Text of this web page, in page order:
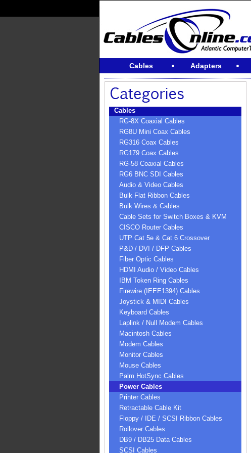
Cables Adapters
Cables
RG-8X Coaxial Cables
RG8U Mini Coax Cables
RG316 Coax Cables
RG179 Coax Cables
RG-58 Coaxial Cables
RG6 BNC SDI Cables
Audio & Video Cables
Bulk Flat Ribbon Cables
Bulk Wires & Cables
Cable Sets for Switch Boxes & KVM
CISCO Router Cables
UTP Cat 5e & Cat 6 Crossover
P&D / DVI / DFP Cables
Fiber Optic Cables
HDMI Audio / Video Cables
IBM Token Ring Cables
Firewire (IEEE1394) Cables
Joystick & MIDI Cables
Keyboard Cables
Laplink / Null Modem Cables
Macintosh Cables
Modem Cables
Monitor Cables
Mouse Cables
Palm HotSync Cables
Power Cables
Printer Cables
Retractable Cable Kit
Floppy / IDE / SCSI Ribbon Cables
Rollover Cables
DB9 / DB25 Data Cables
SCSI Cables